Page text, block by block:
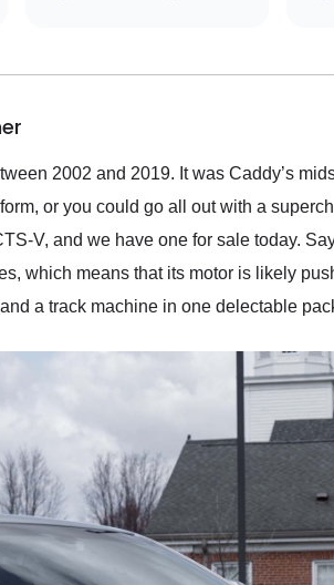
in
2002 and 2019. It was Caddy’s
or you could go all out with a
V, and we have one for sale today.
which means that its motor is likely
a track machine in one delectable